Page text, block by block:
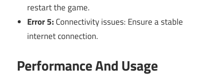
restart the game.
Error 5:Connectivity issues: Ensure a stable
internet connection.
Performance And Usage